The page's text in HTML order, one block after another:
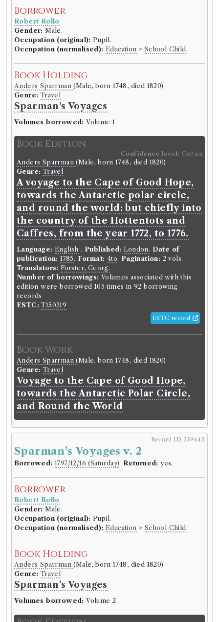
Borrower
Robert Rollo
Gender: Male.
Occupation (original): Pupil.
Occupation (normalised): Education > School Child.
Book Holding
Anders Sparrman(Male, born 1748, died 1820)
Genre: Travel
Sparman's Voyages
Volumes borrowed: Volume 1
Book Edition
Confidence level: Certain
Anders Sparrman(Male, born 1748, died 1820)
Genre: Travel
A voyage to the Cape of Good Hope,
towards the Antarctic polar circle,
and round the world: but chiefly into
the country of the Hottentots and
Caffres, from the year 1772, to 1776.
Language: English . Published: London. Date of
publication: 1785. Format: 4to. Pagination: 2 vols.
Translators: Forster, Georg.
Number of borrowings: Volumes associated with this
edition were borrowed 105 times in 92 borrowing
records
ESTC: T150219
ESTC record
Book Work
Anders Sparrman(Male, born 1748, died 1820)
Genre: Travel
Voyage to the Cape of Good Hope,
towards the Antarctic Polar Circle,
and Round the World
Record ID 239645
Sparman's Voyages v. 2
Borrowed: 1797/12/16 (Saturday). Returned: yes.
Borrower
Robert Rollo
Gender: Male.
Occupation (original): Pupil.
Occupation (normalised): Education > School Child.
Book Holding
Anders Sparrman(Male, born 1748, died 1820)
Genre: Travel
Sparman's Voyages
Volumes borrowed: Volume 2